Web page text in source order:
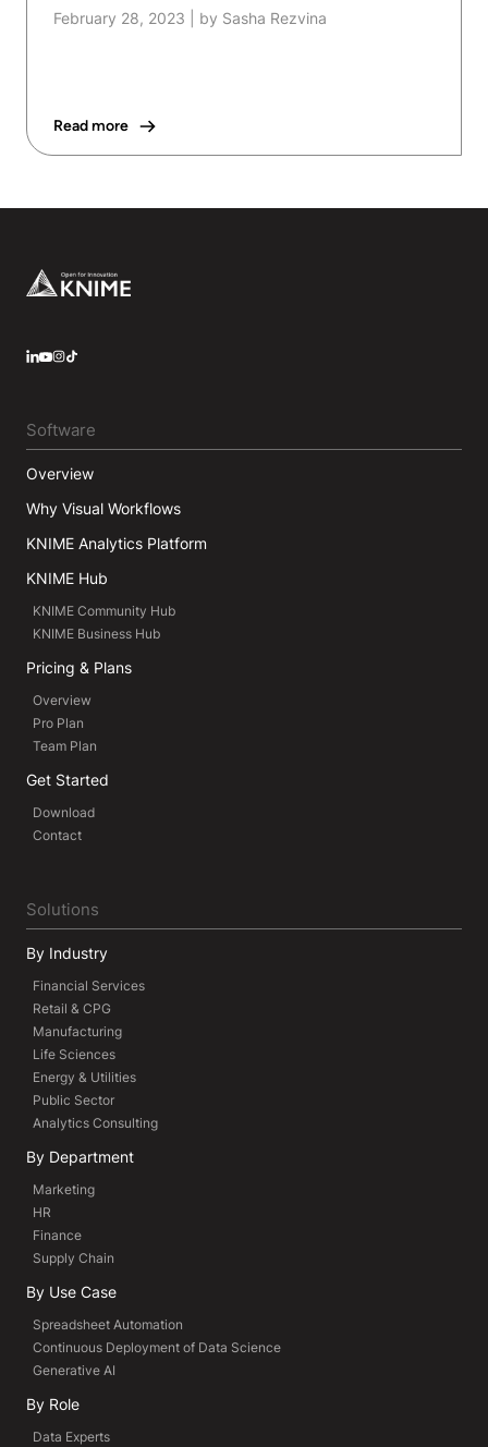
February 28, 2023 by Sasha Rezvina
Read more
Footer
Software
Overview
Why Visual Workflows
KNIME Analytics Platform
KNIME Hub
KNIME Community Hub
KNIME Business Hub
Pricing & Plans
Overview
Pro Plan
Team Plan
Get Started
Download
Contact
Solutions
By Industry
Financial Services
Retail & CPG
Manufacturing
Life Sciences
Energy & Utilities
Public Sector
Analytics Consulting
By Department
Marketing
HR
Finance
Supply Chain
By Use Case
Spreadsheet Automation
Continuous Deployment of Data Science
Generative AI
By Role
Data Experts
LinkedIn
YouTube
Instagram